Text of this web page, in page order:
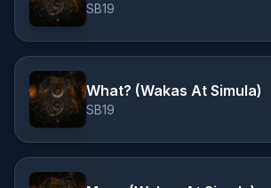
SB19
What? (Wakas At Simula)
SB19